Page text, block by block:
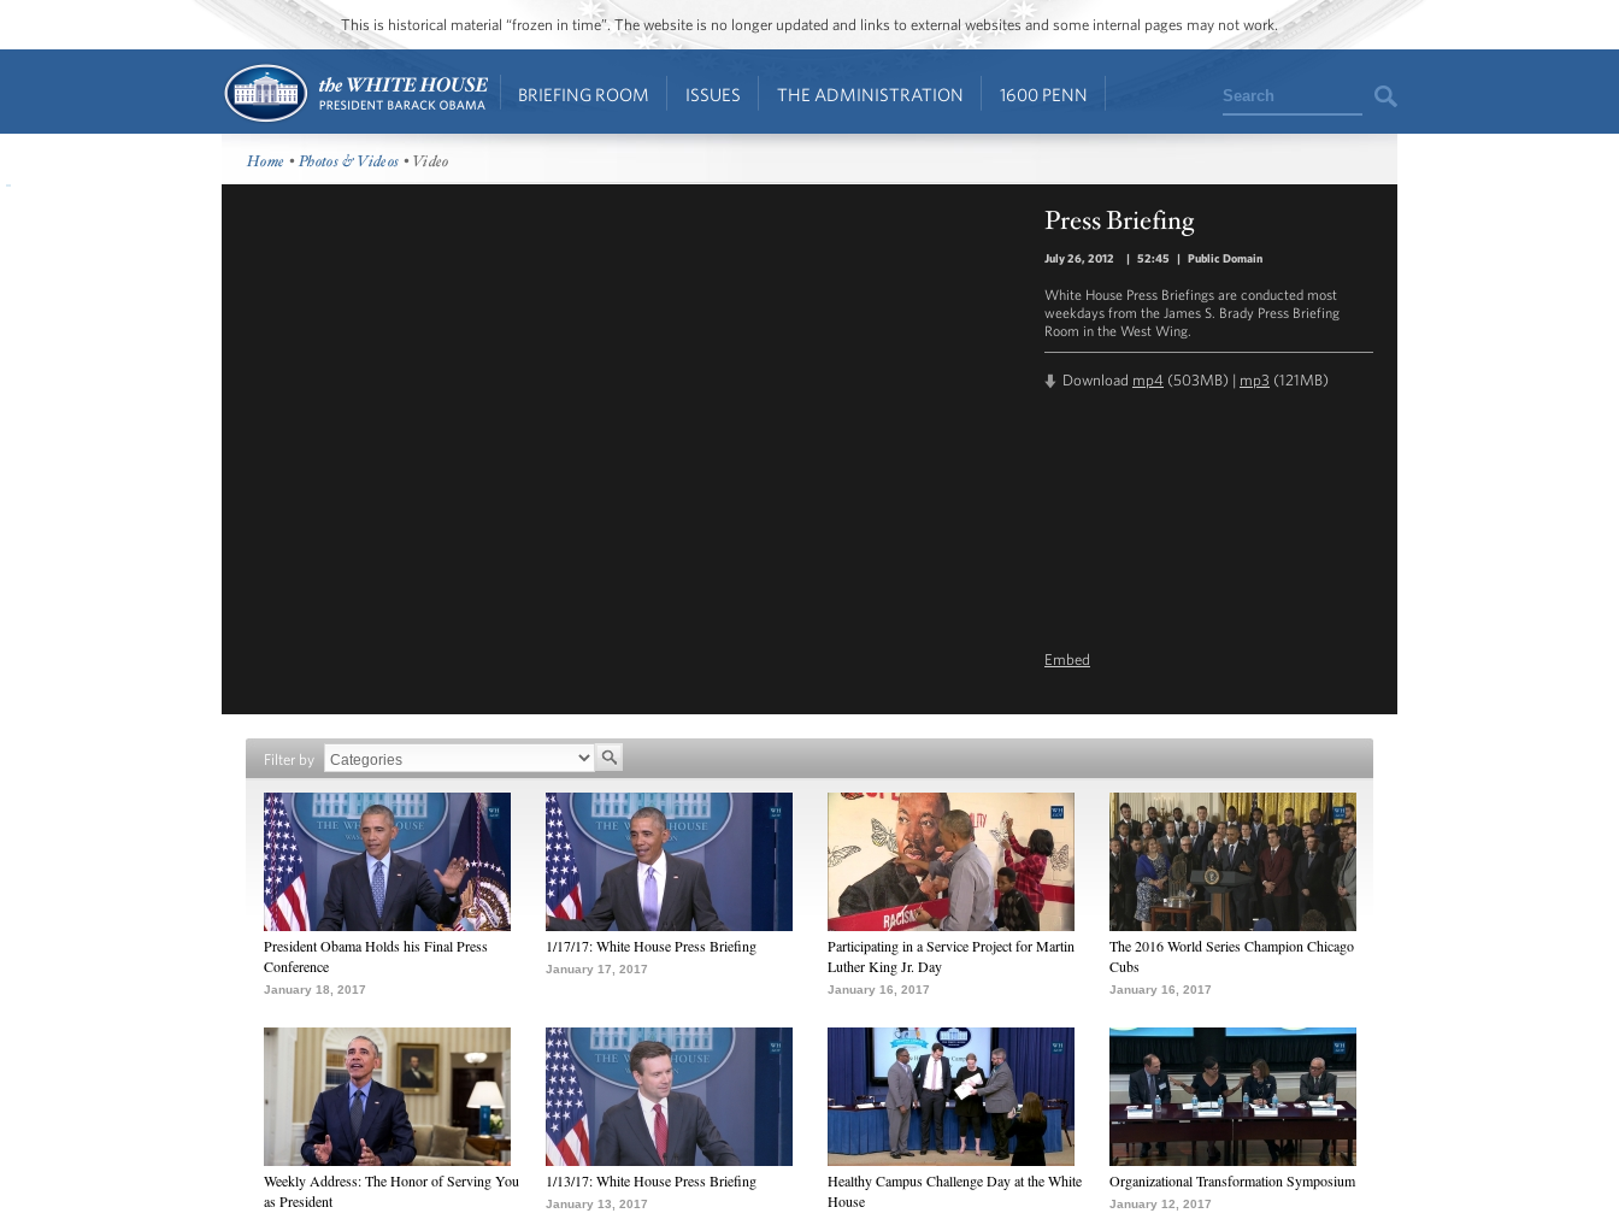
This is historical material “frozen in time”. The website is no longer updated and links to external websites and some internal pages may not work.
BRIEFING ROOM ISSUES THE ADMINISTRATION 1600 PENN Search
Home •Photos & Videos • Video
Press Briefing
July 26, 2012 | 52:45 | Public Domain
White House Press Briefings are conducted most
weekdays from the James S. Brady Press Briefing
Room in the West Wing.
Download mp4 (503MB) | mp3 (121MB)
Embed
Filter by
President Obama Holds his Final Press
Conference
January 18, 2017
1/17/17: White House Press Briefing
January 17, 2017
Participating in a Service Project for Martin
Luther King Jr. Day
January 16, 2017
The 2016 World Series Champion Chicago
Cubs
January 16, 2017
Weekly Address: The Honor of Serving You
as President
1/13/17: White House Press Briefing
January 13, 2017
Healthy Campus Challenge Day at the White
House
Organizational Transformation Symposium
January 12, 2017